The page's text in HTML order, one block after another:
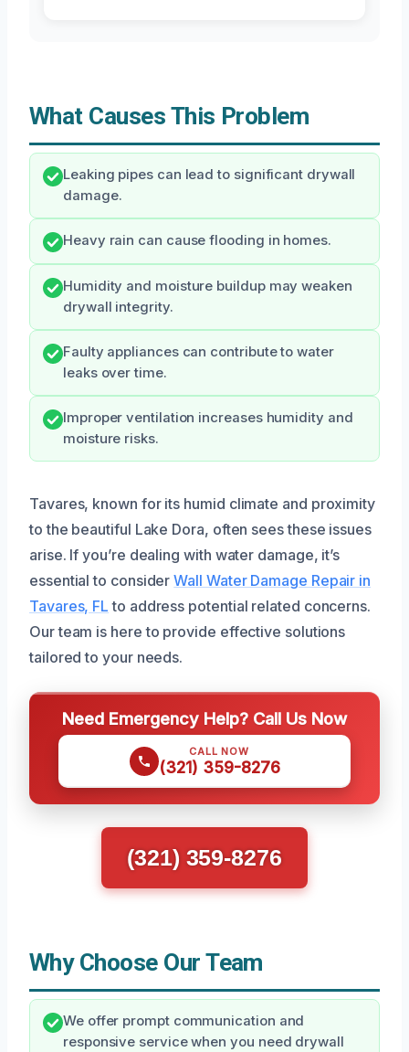
What Causes This Problem
Leaking pipes can lead to significant drywall
damage.
Heavy rain can cause flooding in homes.
Humidity and moisture buildup may weaken
drywall integrity.
Faulty appliances can contribute to water
leaks over time.
Improper ventilation increases humidity and
moisture risks.
Tavares, known for its humid climate and proximity
to the beautiful Lake Dora, often sees these issues
arise. If you’re dealing with water damage, it’s
essential to considerWall Water Damage Repair in
Tavares, FL to address potential related concerns.
Our team is here to provide effective solutions
tailored to your needs.
Need Emergency Help? Call Us Now
CALL NOW
(321) 359-8276
(321) 359-8276
Why Choose Our Team
We offer prompt communication and
responsive service when you need drywall